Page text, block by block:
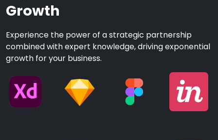
Growth
Experience the power of a strategic partnership
combined with expert knowledge, driving exponential
growth for your business.